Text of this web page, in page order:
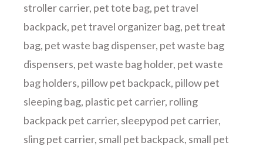
stroller carrier, pet tote bag, pet travel
backpack, pet travel organizer bag, pet treat
bag, pet waste bag dispenser, pet waste bag
dispensers, pet waste bag holder, pet waste
bag holders, pillow pet backpack, pillow pet
sleeping bag, plastic pet carrier, rolling
backpack pet carrier, sleepypod pet carrier,
sling pet carrier, small pet backpack, small pet